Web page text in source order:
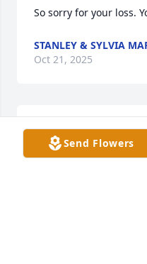
So sorry for your loss.
STANLEY & SYLVIA
Oct 21, 2025
So sorry
and
Send Flowers